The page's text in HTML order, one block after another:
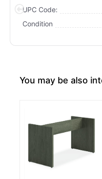
UPC Code:
Condition
You may be also